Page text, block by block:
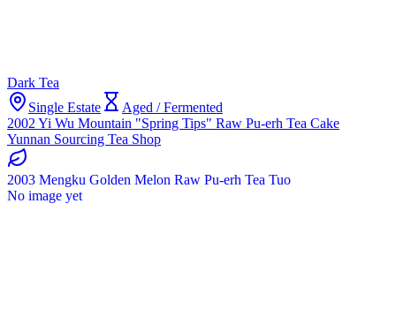
Dark Tea
Single Estate
Aged / Fermented
2002 Yi Wu Mountain "Spring Tips" Raw Pu-erh Tea Cake
Yunnan Sourcing Tea Shop
2003 Mengku Golden Melon Raw Pu-erh Tea Tuo
No image yet